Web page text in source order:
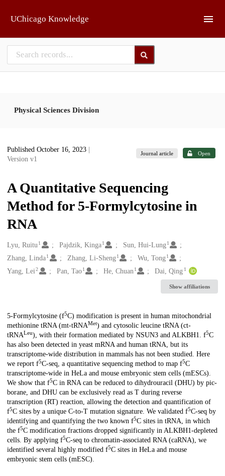
UChicago Knowledge
Physical Sciences Division
Published October 16, 2023
Version v1
Journal article Open
A Quantitative Sequencing
Method for 5-Formylcytosine in
RNA
Creators
Lyu, Ruitu1 Pajdzik, Kinga 1 Sun, Hui-Lung 1
Zhang, Linda1 Zhang, Li-Sheng 1 Wu, Tong 1
Yang, Lei2 Pan, Tao 1 He, Chuan 1 Dai, Qing 1
Show affiliations
Description
5-Formylcytosine (f5C) modification is present in human mitochondrial
methionine tRNA (mt-tRNAMet) and cytosolic leucine tRNA (ct-
tRNALeu), with their formation mediated by NSUN3 and ALKBH1. f5C
has also been detected in yeast mRNA and human tRNA, but its
transcriptome-wide distribution in mammals has not been studied. Here
we report f5C-seq, a quantitative sequencing method to map f5C
transcriptome-wide in HeLa and mouse embryonic stem cells (mESCs).
We show that f5C in RNA can be reduced to dihydrouracil (DHU) by pic-
borane, and DHU can be exclusively read as T during reverse
transcription (RT) reaction, allowing the detection and quantification of
f5C sites by a unique C-to-T mutation signature. We validated f5C-seq by
identifying and quantifying the two known f5C sites in tRNA, in which
the f5C modification fractions dropped significantly in ALKBH1-depleted
cells. By applying f5C-seq to chromatin-associated RNA (caRNA), we
identified several highly modified f5C sites in HeLa and mouse
embryonic stem cells (mESC).